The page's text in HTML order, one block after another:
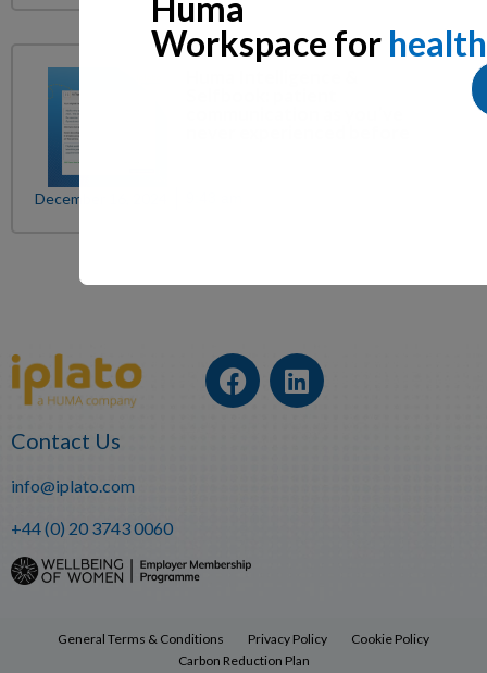
December 16, 2024
Contact Us
info@iplato.com
+44 (0) 20 3743 0060
General Terms & Conditions Privacy Policy
Cookie Policy
Carbon Reduction Plan
Workspace for